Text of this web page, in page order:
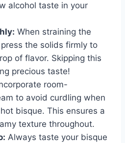
alcohol taste in your
When straining the
the solids firmly to
of flavor. Skipping this
precious taste!
room-
to avoid curdling when
bisque. This ensures a
texture throughout.
Always taste your bisque